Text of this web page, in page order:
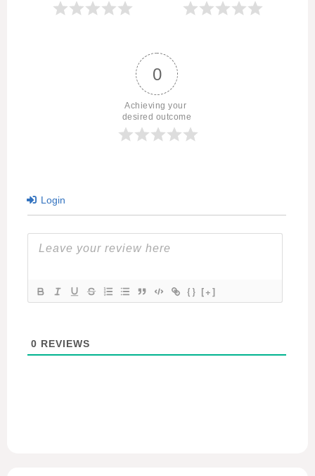
0
Achieving your
desired outcome
Login
{} [+]
0 REVIEWS